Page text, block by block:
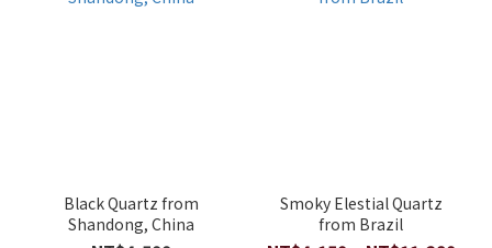
Black Quartz from
Shandong, China
Smoky Elestial Quartz
from Brazil